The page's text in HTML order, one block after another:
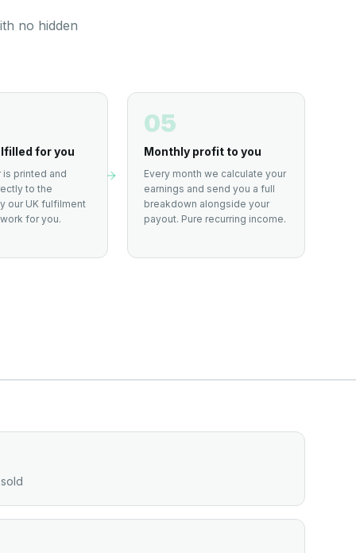
no hidden
for you
is printed and
to the
our UK fulfilment
for you.
05
Monthly profit to you
Every month we calculate your
earnings and send you a full
breakdown alongside your
payout. Pure recurring income.